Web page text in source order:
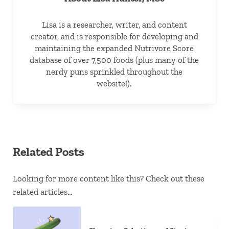
Lisa is a researcher, writer, and content
creator, and is responsible for developing and
maintaining the expanded Nutrivore Score
database of over 7,500 foods (plus many of the
nerdy puns sprinkled throughout the
website!).
Related Posts
Looking for more content like this? Check out these
related articles…